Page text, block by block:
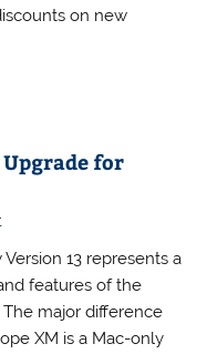
on new
Upgrade for
13 represents a
features of the
The major difference
XM is a Mac-only